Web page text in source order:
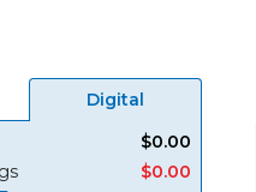
Digital
$0.00
$0.00